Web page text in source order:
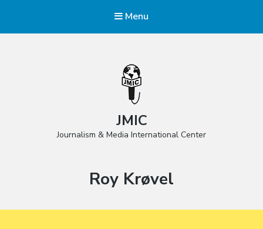
Menu
JMIC
Journalism & Media International Center
Tag:
Roy Krøvel